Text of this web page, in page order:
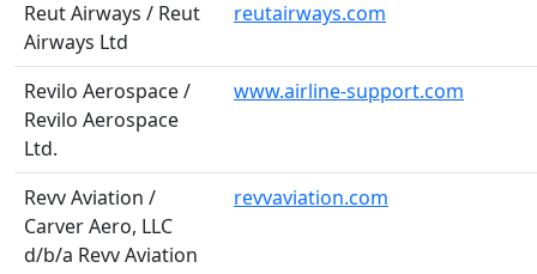
Reut Airways / Reut
Airways Ltd
reutairways.com
Revilo Aerospace /
Revilo Aerospace
Ltd.
www.airline-support.com
Revv Aviation /
Carver Aero, LLC
d/b/a Revv Aviation
revvaviation.com